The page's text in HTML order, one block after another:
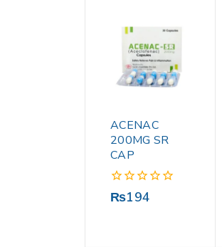
ACENAC
200MG SR
CAP
0
₨194